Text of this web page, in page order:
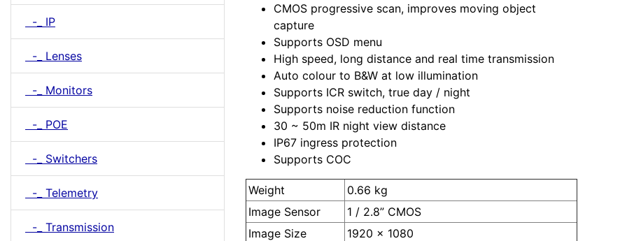
-_ IP
-_ Lenses
-_ Monitors
-_ POE
-_ Switchers
-_ Telemetry
-_ Transmission
CMOS progressive scan, improves moving object
capture
Supports OSD menu
High speed, long distance and real time transmission
Auto colour to B&W at low illumination
Supports ICR switch, true day / night
Supports noise reduction function
30 ~ 50m IR night view distance
IP67 ingress protection
Supports COC
Weight
0.66 kg
Image Sensor
1 / 2.8” CMOS
Image Size
1920 x 1080